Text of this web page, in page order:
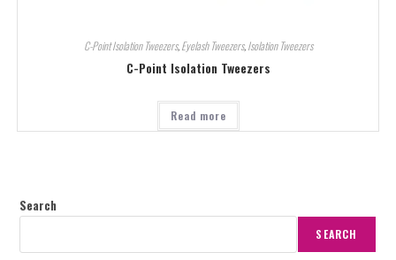
C-Point Isolation Tweezers,Eyelash Tweezers,Isolation Tweezers
C-Point Isolation Tweezers
Read more
Search
SEARCH